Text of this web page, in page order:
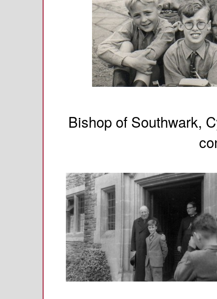
Bishop of Southwark,